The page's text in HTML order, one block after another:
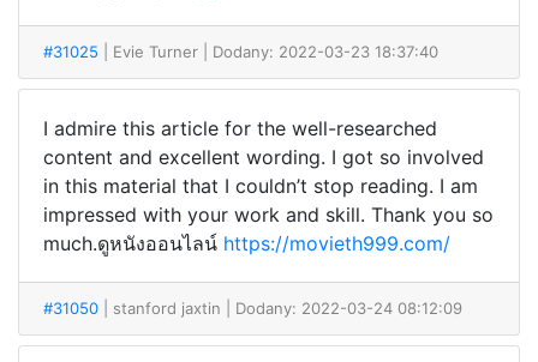
#31025 | Evie Turner | Dodany: 2022-03-23 18:37:40
I admire this article for the well-researched
content and excellent wording. I got so involved
in this material that I couldn’t stop reading. I am
impressed with your work and skill. Thank you so
much.ดูหนังออนไลน์ https://movieth999.com/
#31050 | stanford jaxtin | Dodany: 2022-03-24 08:12:09